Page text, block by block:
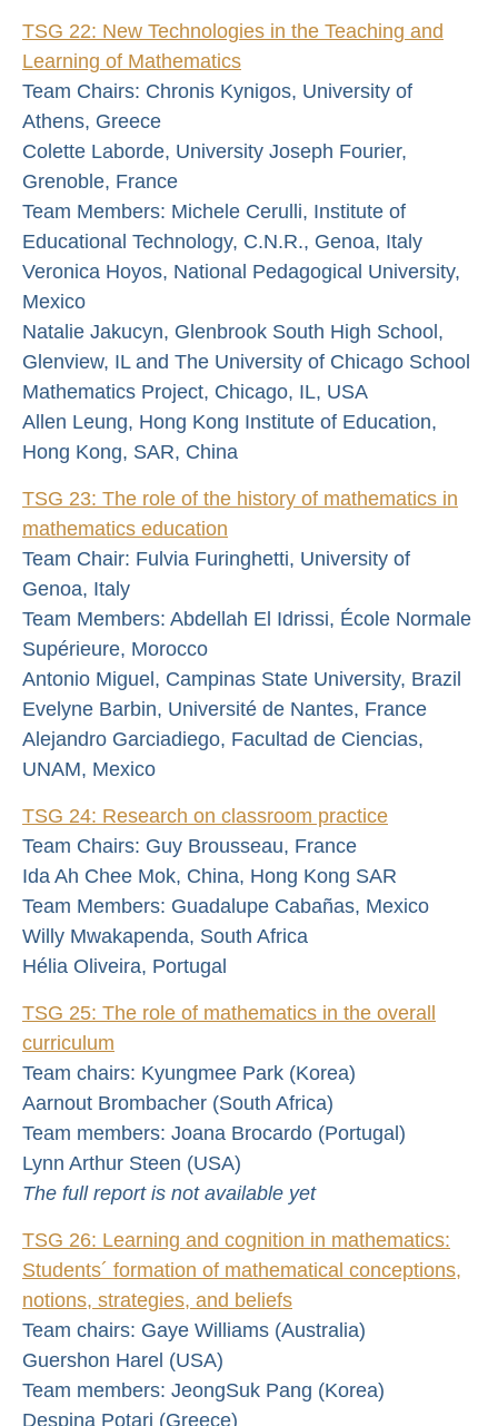
TSG 22: New Technologies in the Teaching and
Learning of Mathematics
Team Chairs: Chronis Kynigos, University of
Athens, Greece
Colette Laborde, University Joseph Fourier,
Grenoble, France
Team Members: Michele Cerulli, Institute of
Educational Technology, C.N.R., Genoa, Italy
Veronica Hoyos, National Pedagogical University,
Mexico
Natalie Jakucyn, Glenbrook South High School,
Glenview, IL and The University of Chicago School
Mathematics Project, Chicago, IL, USA
Allen Leung, Hong Kong Institute of Education,
Hong Kong, SAR, China
TSG 23: The role of the history of mathematics in
mathematics education
Team Chair: Fulvia Furinghetti, University of
Genoa, Italy
Team Members: Abdellah El Idrissi, École Normale
Supérieure, Morocco
Antonio Miguel, Campinas State University, Brazil
Evelyne Barbin, Université de Nantes, France
Alejandro Garciadiego, Facultad de Ciencias,
UNAM, Mexico
TSG 24: Research on classroom practice
Team Chairs: Guy Brousseau, France
Ida Ah Chee Mok, China, Hong Kong SAR
Team Members: Guadalupe Cabañas, Mexico
Willy Mwakapenda, South Africa
Hélia Oliveira, Portugal
TSG 25: The role of mathematics in the overall
curriculum
Team chairs: Kyungmee Park (Korea)
Aarnout Brombacher (South Africa)
Team members: Joana Brocardo (Portugal)
Lynn Arthur Steen (USA)
The full report is not available yet
TSG 26: Learning and cognition in mathematics:
Students´ formation of mathematical conceptions,
notions, strategies, and beliefs
Team chairs: Gaye Williams (Australia)
Guershon Harel (USA)
Team members: JeongSuk Pang (Korea)
Despina Potari (Greece)